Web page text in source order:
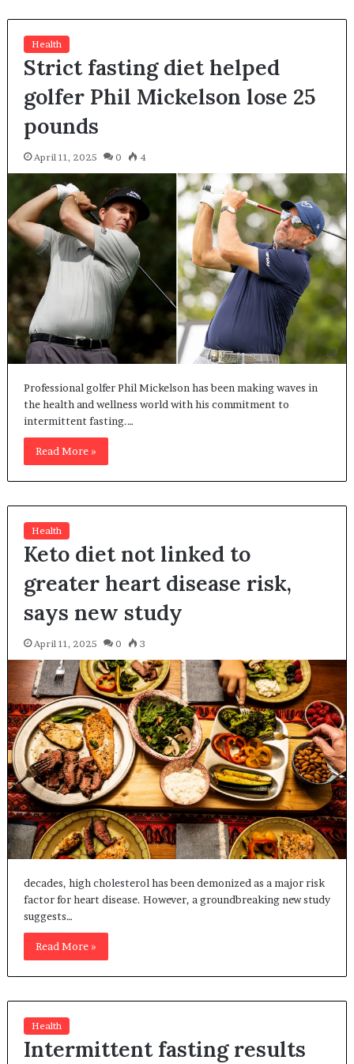
Health
Strict fasting diet helped
golfer Phil Mickelson lose 25
pounds
April 11, 2025 0 4
Professional golfer Phil Mickelson has been making waves in
the health and wellness world with his commitment to
intermittent fasting.…
Read More »
Health
Keto diet not linked to
greater heart disease risk,
says new study
April 11, 2025 0 3
decades, high cholesterol has been demonized as a major risk
factor for heart disease. However, a groundbreaking new study
suggests…
Read More »
Health
Intermittent fasting results